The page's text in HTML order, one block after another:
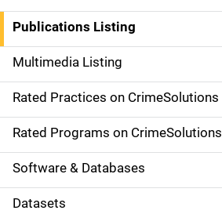
n
a
v
i
g
a
t
Publications Listing
Multimedia Listing
Rated Practices on CrimeSolutions
Rated Programs on CrimeSolutions
Software & Databases
Datasets